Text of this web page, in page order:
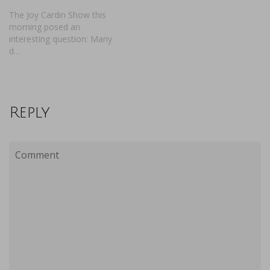
The Joy Cardin Show this
morning posed an
interesting question: Many
d…
Reply